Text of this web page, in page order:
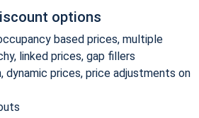
options
based prices, multiple
linked prices, gap fillers
dynamic prices, price adjustments on